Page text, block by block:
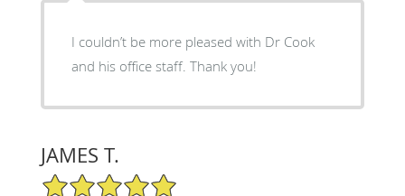
I couldn’t be more pleased with Dr Cook
and his office staff. Thank you!
JAMES T.
5/5 Star Rating